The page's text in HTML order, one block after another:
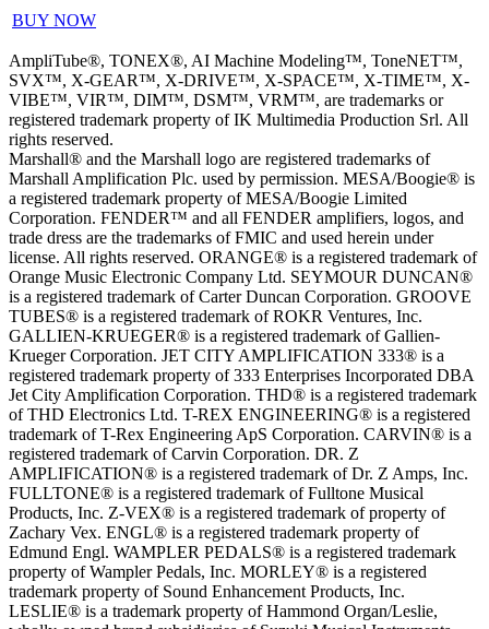
BUY NOW
AmpliTube®, TONEX®, AI Machine Modeling™, ToneNET™,
SVX™, X-GEAR™, X-DRIVE™, X-SPACE™, X-TIME™, X-
VIBE™, VIR™, DIM™, DSM™, VRM™, are trademarks or
registered trademark property of IK Multimedia Production Srl. All
rights reserved.
Marshall® and the Marshall logo are registered trademarks of
Marshall Amplification Plc. used by permission. MESA/Boogie® is
a registered trademark property of MESA/Boogie Limited
Corporation. FENDER™ and all FENDER amplifiers, logos, and
trade dress are the trademarks of FMIC and used herein under
license. All rights reserved. ORANGE® is a registered trademark of
Orange Music Electronic Company Ltd. SEYMOUR DUNCAN®
is a registered trademark of Carter Duncan Corporation. GROOVE
TUBES® is a registered trademark of ROKR Ventures, Inc.
GALLIEN-KRUEGER® is a registered trademark of Gallien-
Krueger Corporation. JET CITY AMPLIFICATION 333® is a
registered trademark property of 333 Enterprises Incorporated DBA
Jet City Amplification Corporation. THD® is a registered trademark
of THD Electronics Ltd. T-REX ENGINEERING® is a registered
trademark of T-Rex Engineering ApS Corporation. CARVIN® is a
registered trademark of Carvin Corporation. DR. Z
AMPLIFICATION® is a registered trademark of Dr. Z Amps, Inc.
FULLTONE® is a registered trademark of Fulltone Musical
Products, Inc. Z-VEX® is a registered trademark of property of
Zachary Vex. ENGL® is a registered trademark property of
Edmund Engl. WAMPLER PEDALS® is a registered trademark
property of Wampler Pedals, Inc. MORLEY® is a registered
trademark property of Sound Enhancement Products, Inc.
LESLIE® is a trademark property of Hammond Organ/Leslie,